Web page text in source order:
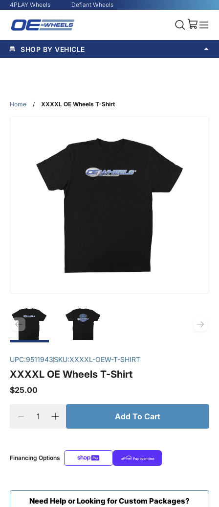
4PLAY Wheels Defiant Wheels
SHOP BY VEHICLE
Home / XXXXL OE Wheels T-Shirt
UPC:9511943SKU:XXXXL-OEW-T-SHIRT
XXXXL OE Wheels T-Shirt
$25.00
Add To Cart
Financing Options
Need Help or Looking for Custom Packages?